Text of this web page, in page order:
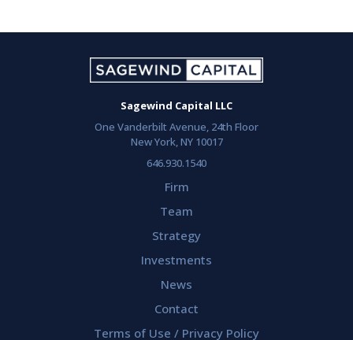
Sagewind Capital LLC
One Vanderbilt Avenue, 24th Floor
New York, NY 10017
646.930.1540
Firm
Team
Strategy
Investments
News
Contact
Terms of Use / Privacy Policy